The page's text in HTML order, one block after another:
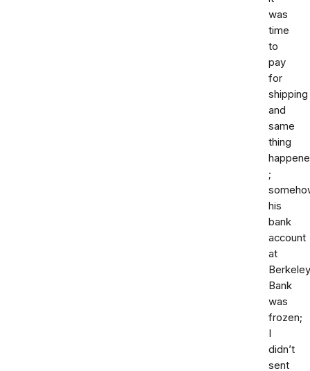
was
time
to
pay
for
shipping
and
same
thing
;
his
bank
account
at
Berkeley
Bank
was
frozen;
I
didn’t
sent